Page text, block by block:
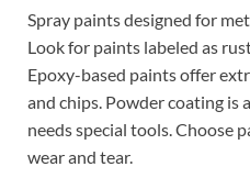
Spray paints designed for
Look for paints labeled as
Epoxy-based paints offer
and chips. Powder coating
needs special tools. Choose
wear and tear.